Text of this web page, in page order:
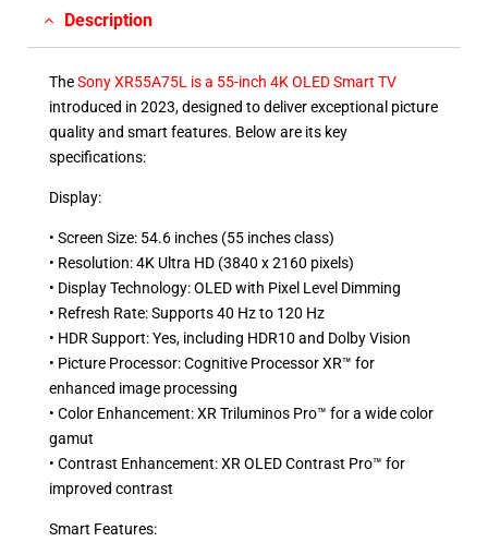
Description
TheSony XR55A75L is a 55-inch 4K OLED Smart TV
introduced in 2023, designed to deliver exceptional picture
quality and smart features. Below are its key
specifications:
Display:
• Screen Size: 54.6 inches (55 inches class)
• Resolution: 4K Ultra HD (3840 x 2160 pixels)
• Display Technology: OLED with Pixel Level Dimming
• Refresh Rate: Supports 40 Hz to 120 Hz
• HDR Support: Yes, including HDR10 and Dolby Vision
• Picture Processor: Cognitive Processor XR™ for
enhanced image processing
• Color Enhancement: XR Triluminos Pro™ for a wide color
gamut
• Contrast Enhancement: XR OLED Contrast Pro™ for
improved contrast
Smart Features: